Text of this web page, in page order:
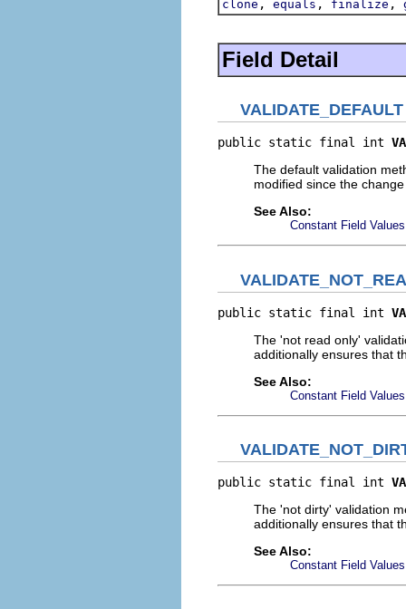
clone , equals , finalize ,
Field Detail
VALIDATE_DEFAULT
public static final int
The default validation
modified since the
See Also:
Constant Field Values
public static final int
The 'not read only'
additionally ensures that
See Also:
Constant Field Values
public static final int
The 'not dirty' validation
additionally ensures that
See Also:
Constant Field Values